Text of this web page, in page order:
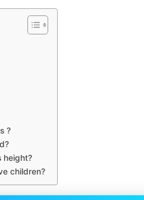
?
height?
children?